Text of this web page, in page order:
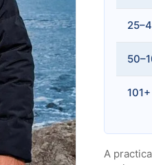
101+
A